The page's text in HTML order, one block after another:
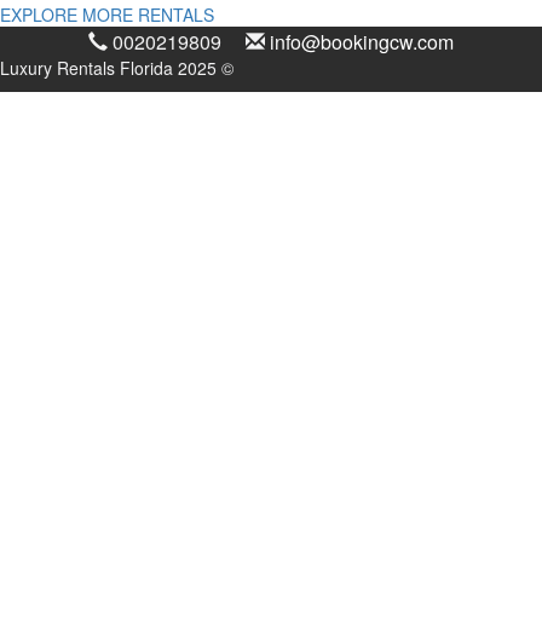
EXPLORE MORE RENTALS
0020219809 info@bookingcw.com
Luxury Rentals Florida 2025 ©